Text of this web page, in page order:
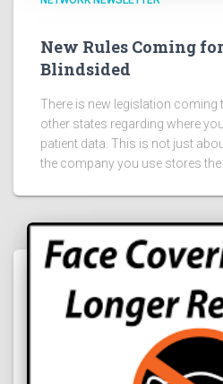
New Rules Coming
Blindsided
There is new legislation coming
other states regarding where
patient data. This is not just
the company you use stores the